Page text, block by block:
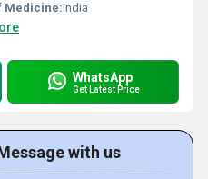
Medicine:India
WhatsApp
Get Latest Price
with us